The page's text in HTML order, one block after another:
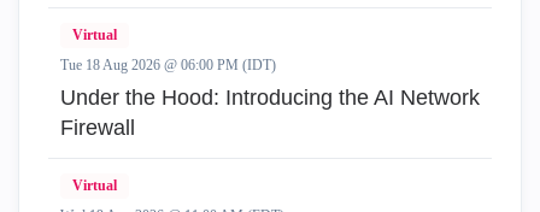
Virtual
Tue 18 Aug 2026 @ 06:00 PM (IDT)
Under the Hood: Introducing the AI Network
Firewall
Virtual